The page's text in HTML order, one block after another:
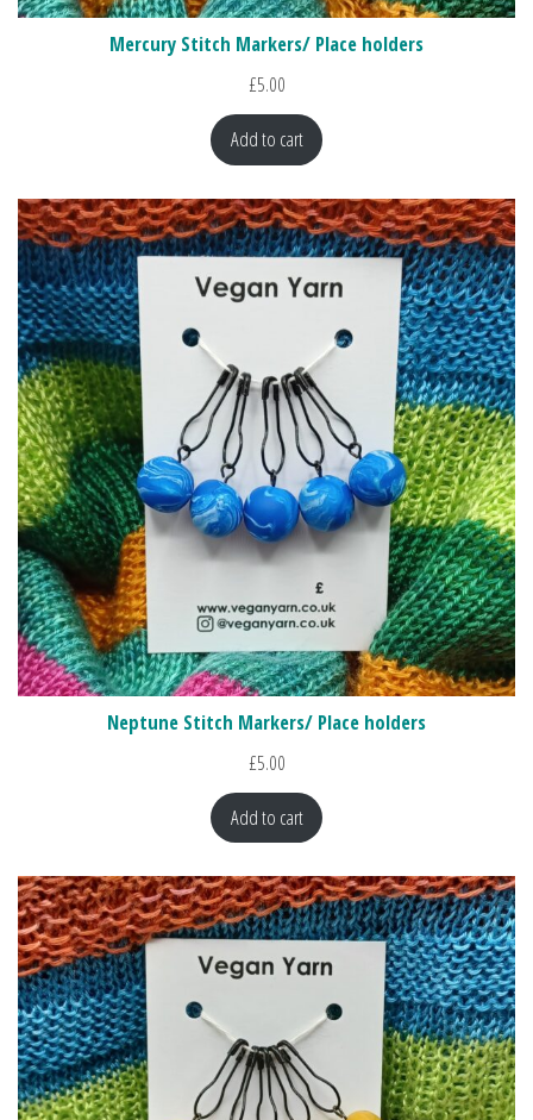
Mercury Stitch Markers/ Place holders
£5.00
Add to cart
Neptune Stitch Markers/ Place holders
£5.00
Add to cart